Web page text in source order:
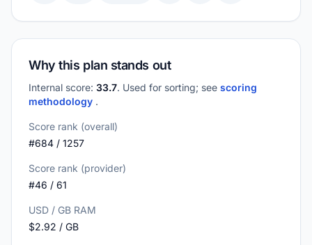
Why this plan stands out
Internal score: 33.7. Used for sorting; see scoring
methodology .
Score rank (overall)
#684 / 1257
Score rank (provider)
#46 / 61
USD / GB RAM
$2.92 / GB